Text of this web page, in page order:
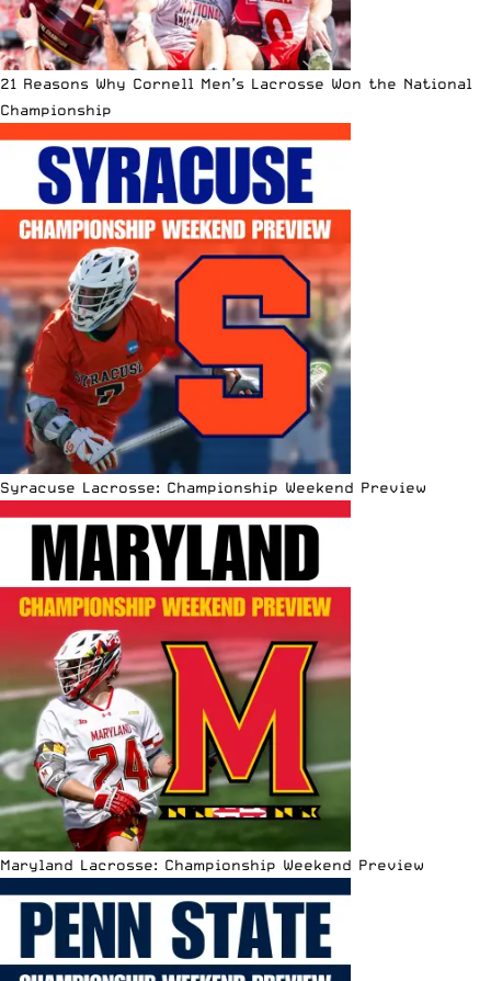
21 Reasons Why Cornell Men’s Lacrosse Won the National
Championship
Syracuse Lacrosse: Championship Weekend Preview
Maryland Lacrosse: Championship Weekend Preview